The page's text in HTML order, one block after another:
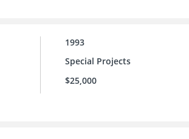
1993
Special Projects
$25,000